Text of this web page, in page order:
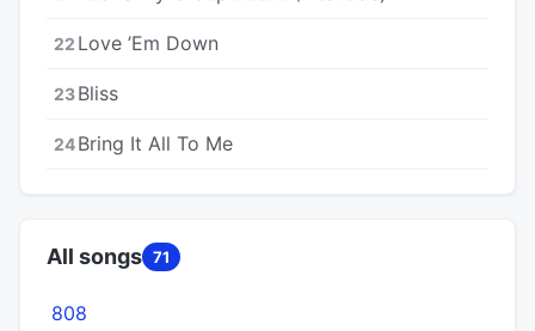
22 Love ’Em Down
23Bliss
24Bring It All To Me
All songs 71
808